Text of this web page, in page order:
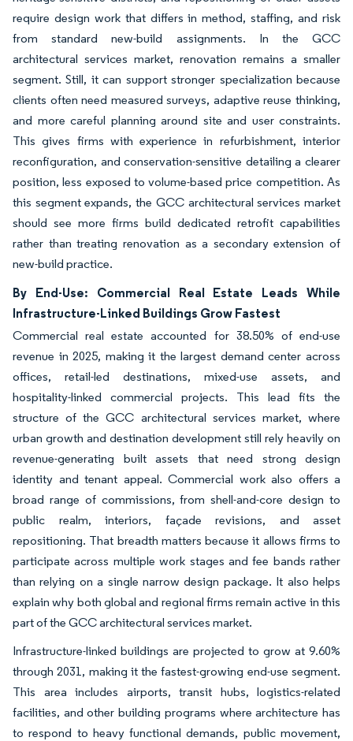
require design work that differs in method, staffing, and risk
from standard new-build assignments. In the GCC
architectural services market, renovation remains a smaller
segment. Still, it can support stronger specialization because
clients often need measured surveys, adaptive reuse thinking,
and more careful planning around site and user constraints.
This gives firms with experience in refurbishment, interior
reconfiguration, and conservation-sensitive detailing a clearer
position, less exposed to volume-based price competition. As
this segment expands, the GCC architectural services market
should see more firms build dedicated retrofit capabilities
rather than treating renovation as a secondary extension of
new-build practice.
By End-Use: Commercial Real Estate Leads While
Infrastructure-Linked Buildings Grow Fastest
Commercial real estate accounted for 38.50% of end-use
revenue in 2025, making it the largest demand center across
offices, retail-led destinations, mixed-use assets, and
hospitality-linked commercial projects. This lead fits the
structure of the GCC architectural services market, where
urban growth and destination development still rely heavily on
revenue-generating built assets that need strong design
identity and tenant appeal. Commercial work also offers a
broad range of commissions, from shell-and-core design to
public realm, interiors, façade revisions, and asset
repositioning. That breadth matters because it allows firms to
participate across multiple work stages and fee bands rather
than relying on a single narrow design package. It also helps
explain why both global and regional firms remain active in this
part of the GCC architectural services market.
Infrastructure-linked buildings are projected to grow at 9.60%
through 2031, making it the fastest-growing end-use segment.
This area includes airports, transit hubs, logistics-related
facilities, and other building programs where architecture has
to respond to heavy functional demands, public movement,